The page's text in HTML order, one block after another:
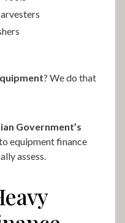
? We do that
Government’s
equipment finance
assess.